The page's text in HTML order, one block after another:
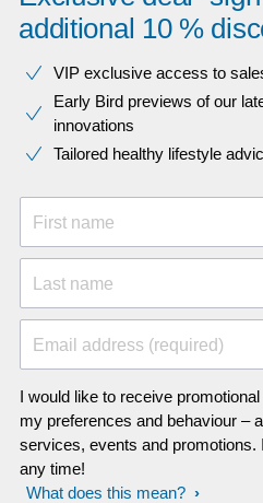
additional 10 %
VIP exclusive access to
Early Bird previews of our
innovations​
Tailored healthy lifestyle
First name
Last name
Email address (required)
I would like to receive
my preferences and behaviour –
services, events and
any time!
What does this mean?